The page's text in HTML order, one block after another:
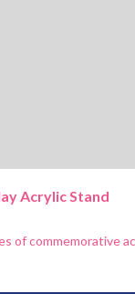
Acrylic Stand
of commemorative